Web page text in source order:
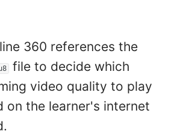
360 references the
file to decide which
video quality to play
on the learner's internet